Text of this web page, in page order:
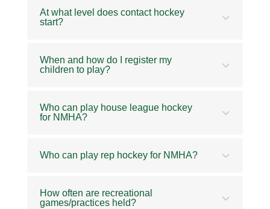
At what level does contact hockey
start?
When and how do I register my
children to play?
Who can play house league hockey
for NMHA?
Who can play rep hockey for NMHA?
How often are recreational
games/practices held?